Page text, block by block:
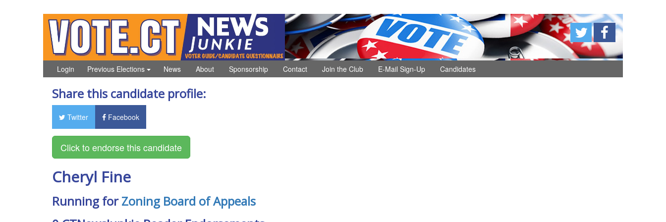
Login News
Previous Elections About Sponsorship Contact Join the Club E-Mail Sign-Up Candidates
Share this candidate profile:
Twitter Facebook
Cheryl Fine
Running forZoning Board of Appeals